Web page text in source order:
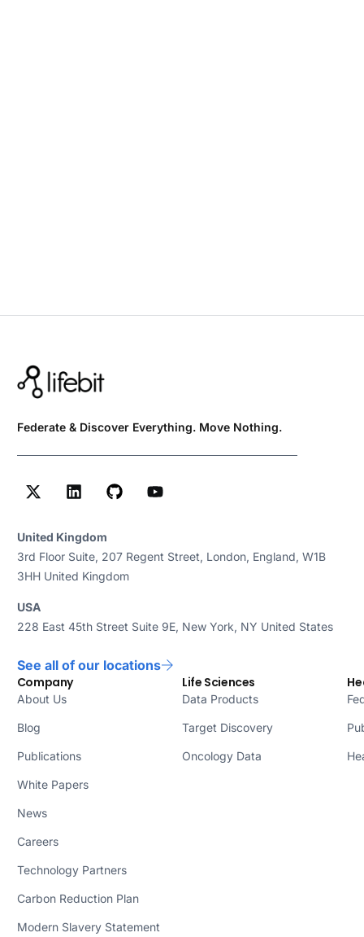
Federate & Discover Everything. Move Nothing.
United Kingdom
3rd Floor Suite, 207 Regent Street, London, England, W1B
3HH United Kingdom
USA
228 East 45th Street Suite 9E, New York, NY United States
See all of our locations
Company
About Us
Blog
Publications
White Papers
News
Careers
Technology Partners
Carbon Reduction Plan
Modern Slavery Statement
Life Sciences
Data Products
Target Discovery
Oncology Data